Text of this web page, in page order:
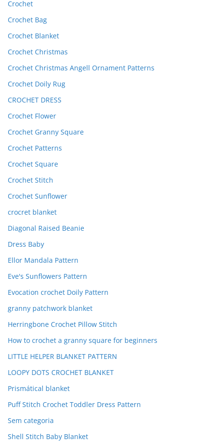
Crochet
Crochet Bag
Crochet Blanket
Crochet Christmas
Crochet Christmas Angell Ornament Patterns
Crochet Doily Rug
CROCHET DRESS
Crochet Flower
Crochet Granny Square
Crochet Patterns
Crochet Square
Crochet Stitch
Crochet Sunflower
crocret blanket
Diagonal Raised Beanie
Dress Baby
Ellor Mandala Pattern
Eve's Sunflowers Pattern
Evocation crochet Doily Pattern
granny patchwork blanket
Herringbone Crochet Pillow Stitch
How to crochet a granny square for beginners
LITTLE HELPER BLANKET PATTERN
LOOPY DOTS CROCHET BLANKET
Prismátical blanket
Puff Stitch Crochet Toddler Dress Pattern
Sem categoria
Shell Stitch Baby Blanket